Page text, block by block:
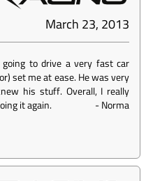
March 23, 2013
to drive a very fast car
set me at ease. He was very
his stuff. Overall, I really
it again.
-Norma